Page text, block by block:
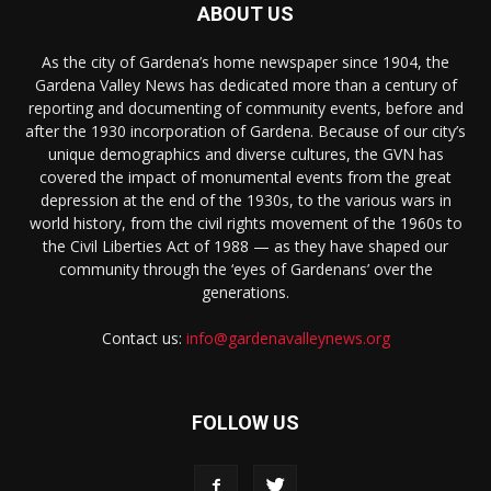
ABOUT US
As the city of Gardena’s home newspaper since 1904, the
Gardena Valley News has dedicated more than a century of
reporting and documenting of community events, before and
after the 1930 incorporation of Gardena. Because of our city’s
unique demographics and diverse cultures, the GVN has
covered the impact of monumental events from the great
depression at the end of the 1930s, to the various wars in
world history, from the civil rights movement of the 1960s to
the Civil Liberties Act of 1988 — as they have shaped our
community through the ‘eyes of Gardenans’ over the
generations.
Contact us: info@gardenavalleynews.org
FOLLOW US